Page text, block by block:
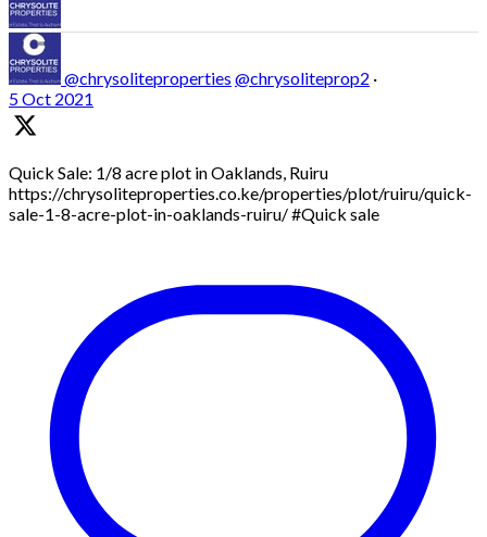
@chrysoliteproperties @chrysoliteprop2 ·
5 Oct 2021
Quick Sale: 1/8 acre plot in Oaklands, Ruiru
https://chrysoliteproperties.co.ke/properties/plot/ruiru/quick-
sale-1-8-acre-plot-in-oaklands-ruiru/ #Quick sale